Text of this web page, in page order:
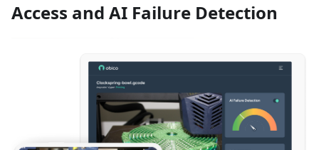
Access and AI Failure Detection